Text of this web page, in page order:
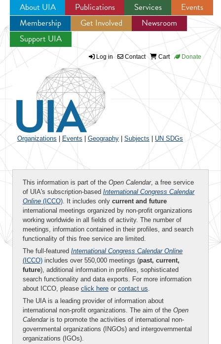
Jump to navigation
About UIA Publications Services
Events
Membership
Get Involved
Newsroom
Support UIA
Log in Contact Cart Donate
Organizations Events Geography Subjects UN SDGs
This information is part of the Open Calendar, a free service
of UIA's subscription-based International Congress Calendar
Online (ICCO). It includes only current and future
international meetings organized by non-profit organizations
working worldwide in all fields of activity. The number of
meetings, information contained in their profiles, and search
functionality of this free service are limited.
The full-featured International Congress Calendar Online
(ICCO) includes over 550,000 meetings (past, current,
future), additional information in profiles, sophisticated
search functionality and data exports. For more information
about ICCO, please click here or contact us.
The UIA is a leading provider of information about
international non-profit organizations. The aim of the Open
Calendaris to promote the activities of international non-
governmental organizations (INGOs) and intergovernmental
organizations (IGOs).